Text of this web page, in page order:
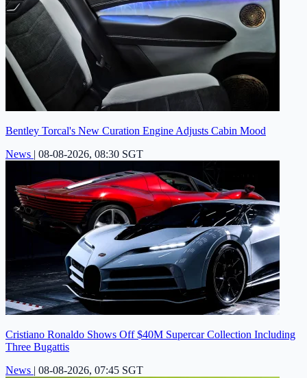
Bentley Torcal's New Curation Engine Adjusts Cabin Mood
News | 08-08-2026, 08:30 SGT
Cristiano Ronaldo Shows Off $40M Supercar Collection Including
Three Bugattis
News | 08-08-2026, 07:45 SGT